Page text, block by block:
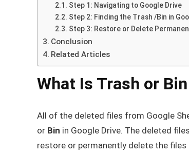
Step 1: Navigating to Google Drive
Step 2: Finding the Trash /Bin in
Step 3: Restore or Delete
Conclusion
Related Articles
What Is Trash or Bin
All of the deleted files from Google
or Bin in Google Drive. The deleted
restore or permanently delete the